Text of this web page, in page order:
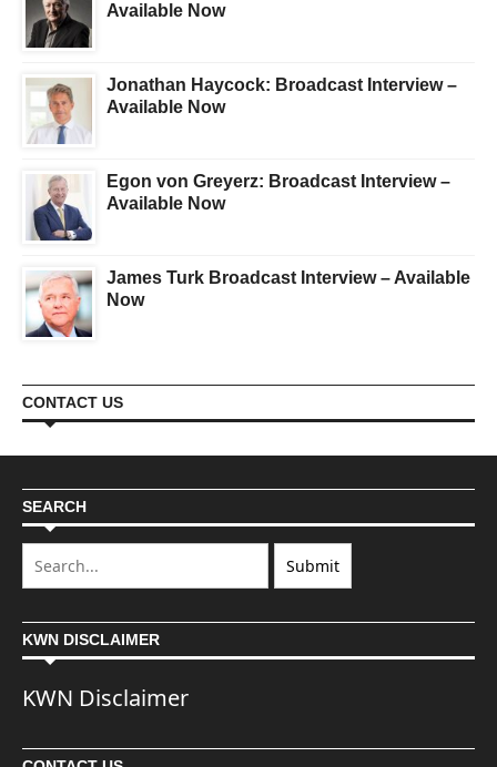
Available Now
Jonathan Haycock: Broadcast Interview –
Available Now
Egon von Greyerz: Broadcast Interview –
Available Now
James Turk Broadcast Interview – Available
Now
CONTACT US
SEARCH
KWN DISCLAIMER
KWN Disclaimer